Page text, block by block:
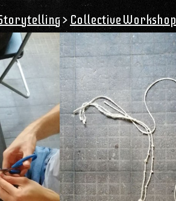
> Collective Workshop